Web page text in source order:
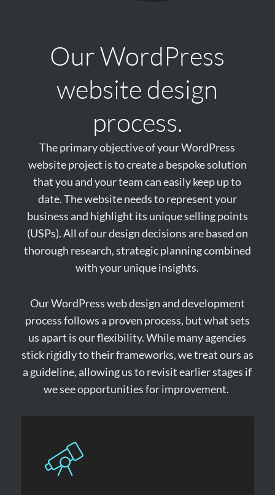
Our WordPress
website design
process.
The primary objective of your WordPress
website project is to create a bespoke solution
that you and your team can easily keep up to
date. The website needs to represent your
business and highlight its unique selling points
(USPs). All of our design decisions are based on
thorough research, strategic planning combined
with your unique insights.
Our WordPress web design and development
process follows a proven process, but what sets
us apart is our flexibility. While many agencies
stick rigidly to their frameworks, we treat ours as
a guideline, allowing us to revisit earlier stages if
we see opportunities for improvement.